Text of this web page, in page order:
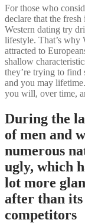
For those who
declare that the
Western dating try
lifestyle. That’s why
attracted to
shallow
they’re trying to find
and you may
you will, over time,
During the
of men and
numerous
ugly, which
lot more
after than its
competitors